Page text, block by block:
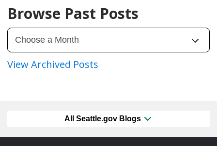
Browse Past Posts
View Archived Posts
All Seattle.gov Blogs